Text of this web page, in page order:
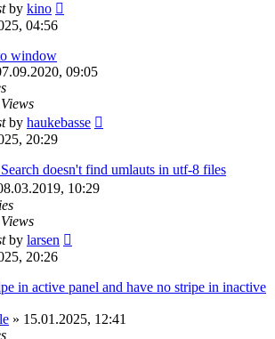
by kino
04:56
window
09:05
Views
by haukebasse
20:29
doesn't find umlauts in utf-8 files
10:29
Views
by larsen
20:26
in active panel and have no stripe in inactive
» 15.01.2025, 12:41